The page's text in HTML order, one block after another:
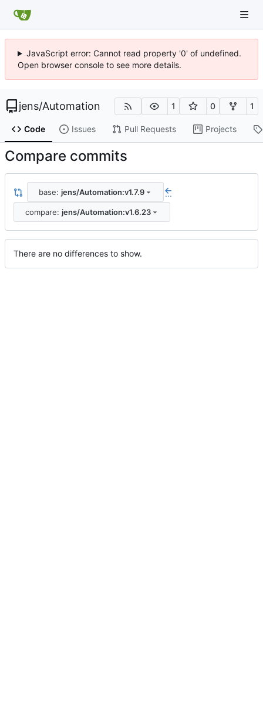
JavaScript error: Cannot read property '0' of undefined.
Open browser console to see more details.
jens/Automation 1 0 1
Code Issues Pull Requests Projects
Compare commits
base: jens/Automation:v1.7.9 ...
compare: jens/Automation:v1.6.23
There are no differences to show.